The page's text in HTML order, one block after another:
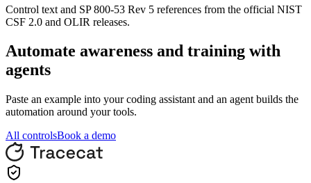
Control text and SP 800-53 Rev 5 references from the official NIST
CSF 2.0 and OLIR releases.
Automate awareness and training with
agents
Paste an example into your coding assistant and an agent builds the
automation around your tools.
All controlsBook a demo